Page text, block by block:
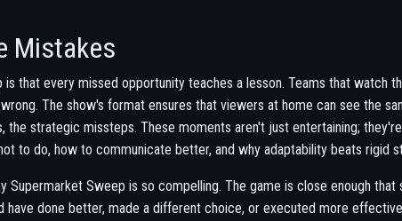
Mistakes
that every missed opportunity teaches a lesson. Teams that watch
The show's format ensures that viewers at home can see the
the strategic missteps. These moments aren't just entertaining;
to do, how to communicate better, and why adaptability beats rigid
Supermarket Sweep is so compelling. The game is close enough that
have done better, made a different choice, or executed more